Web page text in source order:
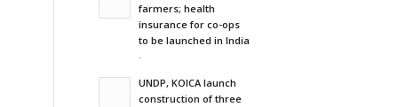
farmers; health
insurance for co-ops
to be launched in India
-
UNDP, KOICA launch
construction of three